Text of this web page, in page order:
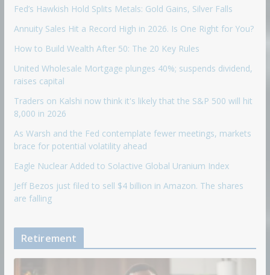
Fed’s Hawkish Hold Splits Metals: Gold Gains, Silver Falls
Annuity Sales Hit a Record High in 2026. Is One Right for You?
How to Build Wealth After 50: The 20 Key Rules
United Wholesale Mortgage plunges 40%; suspends dividend,
raises capital
Traders on Kalshi now think it's likely that the S&P 500 will hit
8,000 in 2026
As Warsh and the Fed contemplate fewer meetings, markets
brace for potential volatility ahead
Eagle Nuclear Added to Solactive Global Uranium Index
Jeff Bezos just filed to sell $4 billion in Amazon. The shares
are falling
Retirement